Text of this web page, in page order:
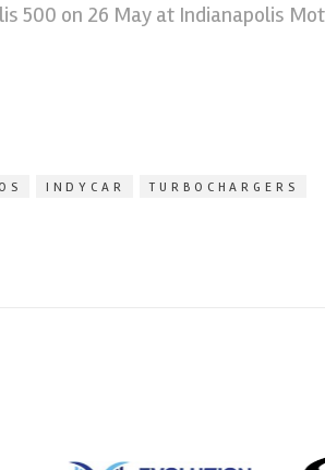
500 on 26 May at Indianapolis
INDYCAR TURBOCHARGERS